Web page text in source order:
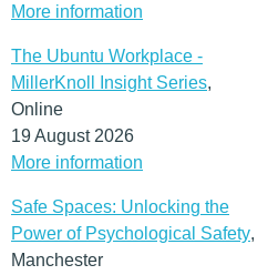
More information
The Ubuntu Workplace -
MillerKnoll Insight Series,
Online
19 August 2026
More information
Safe Spaces: Unlocking the
Power of Psychological Safety,
Manchester